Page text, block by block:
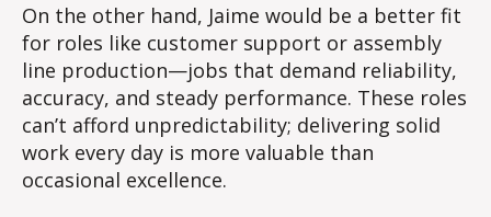
On the other hand, Jaime would be a better fit
for roles like customer support or assembly
line production—jobs that demand reliability,
accuracy, and steady performance. These roles
can’t afford unpredictability; delivering solid
work every day is more valuable than
occasional excellence.